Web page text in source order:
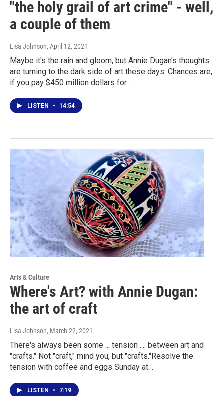
"the holy grail of art crime" - well,
a couple of them
Lisa Johnson, April 12, 2021
Maybe it's the rain and gloom, but Annie Dugan's thoughts
are turning to the dark side of art these days. Chances are,
if you pay $450 million dollars for…
LISTEN • 14:54
Arts & Culture
Where's Art? with Annie Dugan:
the art of craft
Lisa Johnson, March 22, 2021
There's always been some ... tension .... between art and
"crafts." Not "craft," mind you, but "crafts."Resolve the
tension with coffee and eggs Sunday at…
LISTEN • 7:19